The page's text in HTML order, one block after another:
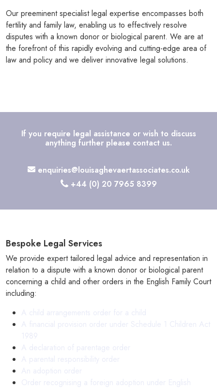
Our preeminent specialist legal expertise encompasses both
fertility and family law, enabling us to effectively resolve
disputes with a known donor or biological parent. We are at
the forefront of this rapidly evolving and cutting-edge area of
law and policy and we deliver innovative legal solutions.
If you require legal assistance or wish to discuss
anything further please contact us.
enquiries@louisaghevaertassociates.co.uk
+44 (0) 20 7965 8399
Bespoke Legal Services
We provide expert tailored legal advice and representation in
relation to a dispute with a known donor or biological parent
concerning a child and other orders in the English Family Court
including: